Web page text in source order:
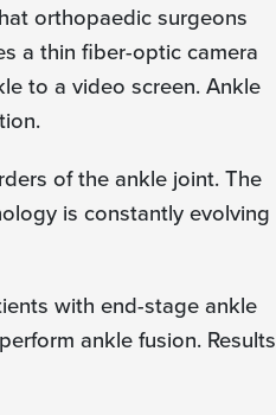
orthopaedic surgeons
a thin fiber-optic camera
to a video screen. Ankle
of the ankle joint. The
is constantly evolving
with end-stage ankle
ankle fusion. Results